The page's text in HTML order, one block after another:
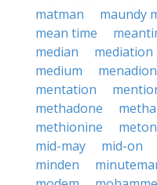
matman
maundy
mean time
median
mediation
medium
mentation
methadone
methionine
mid-may
mid-on
minden